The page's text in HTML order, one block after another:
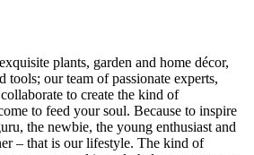
plants, garden and home décor,
tools; our team of passionate experts,
to create the kind of
to feed your soul. Because to inspire
the newbie, the young enthusiast and
– that is our lifestyle. The kind of